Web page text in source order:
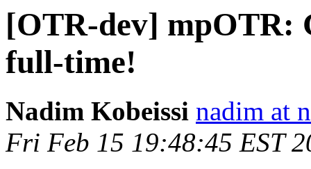
[OTR-dev] mpOTR:
full-time!
Nadim Kobeissi nadim at
Fri Feb 15 19:48:45 EST